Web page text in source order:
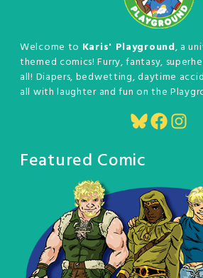
Welcome to Karis' Playground, a
themed comics! Furry, fantasy,
all! Diapers, bedwetting, daytime
all with laughter and fun on the
Bluesky
Featured Comic